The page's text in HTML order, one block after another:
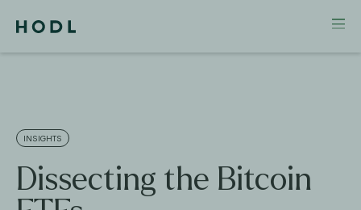
INSIGHTS
Dissecting the Bitcoin